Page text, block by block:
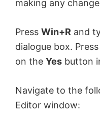
making any
Press Win+R and
dialogue box.
on the Yes button
Navigate to the
Editor window: